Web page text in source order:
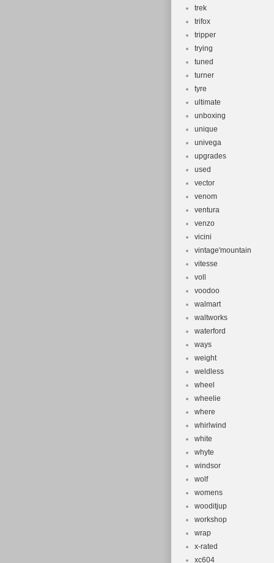
trek
trifox
tripper
trying
tuned
turner
tyre
ultimate
unboxing
unique
univega
upgrades
used
vector
venom
ventura
venzo
vicini
vintage'mountain
vitesse
voll
voodoo
walmart
waltworks
waterford
ways
weight
weldless
wheel
wheelie
where
whirlwind
white
whyte
windsor
wolf
womens
wooditjup
workshop
wrap
x-rated
xc604